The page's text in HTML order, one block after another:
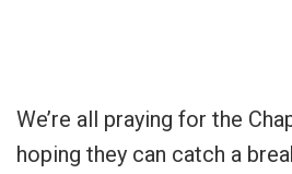
We’re all praying for the
hoping they can catch a